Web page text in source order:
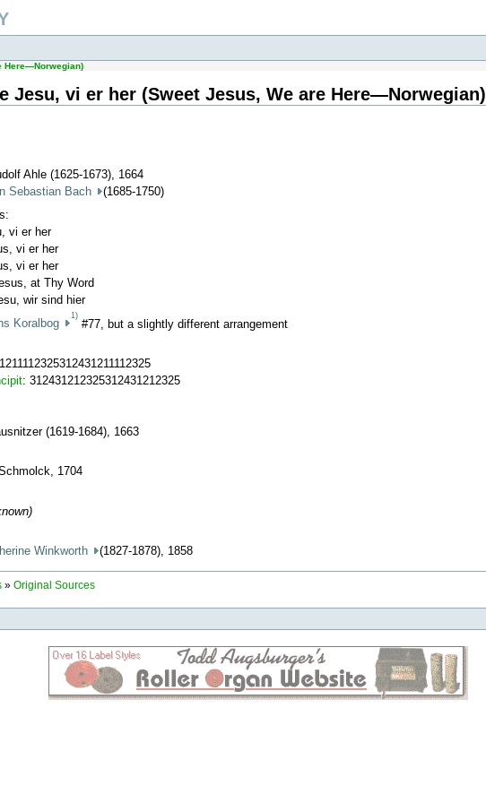
Here—Norwegian)
Jesu, vi er her (Sweet Jesus, We are Here—Norwegian)
Ahle (1625-1673), 1664
Sebastian Bach
(1685-1750)
vi er her
vi er her
vi er her
at Thy Word
wir sind hier
Koralbog
1)
#77, but a slightly different arrangement
: 312431212325312431212325
(1619-1684), 1663
1704
Winkworth (1827-1878), 1858
»Original Sources